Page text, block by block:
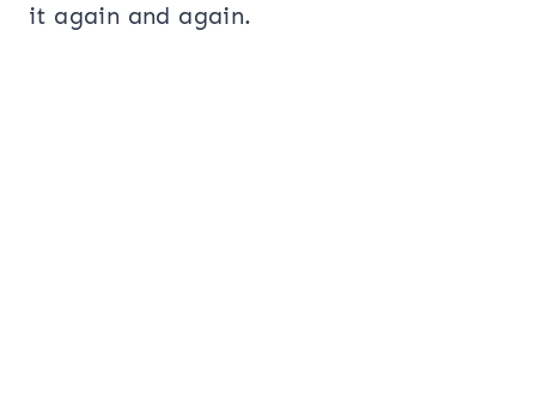
it again and again.